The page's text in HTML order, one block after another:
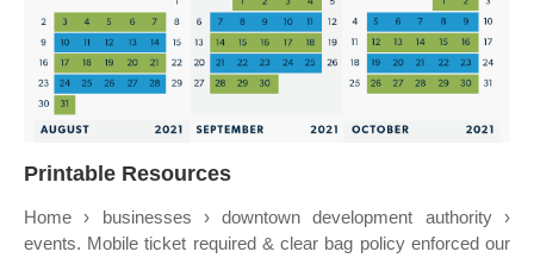
Printable Resources
Home › businesses › downtown development authority ›
events. Mobile ticket required & clear bag policy enforced our